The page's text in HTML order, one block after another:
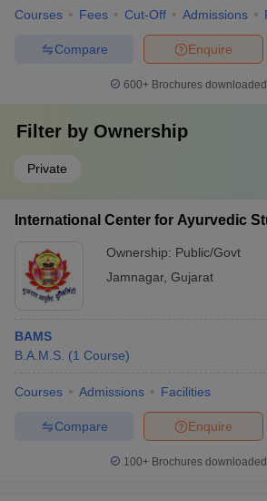
Courses Fees Cut-Off Admissions
Enquire
Compare
600+ Brochures
Filter by Ownership
Private
International Center for Ayurvedic
Ownership: Public/Govt
Jamnagar, Gujarat
BAMS
B.A.M.S. (1 Course)
Courses Admissions Facilities
Enquire
Compare
100+ Brochures